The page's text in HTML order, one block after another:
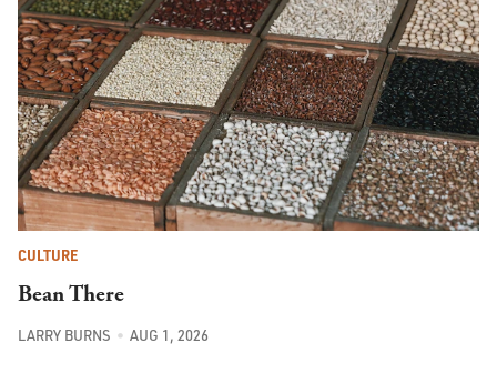
CULTURE
Bean There
LARRY BURNS AUG 1, 2026